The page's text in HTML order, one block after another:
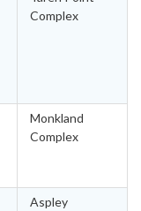
Complex
Monkland
Complex
Aspley